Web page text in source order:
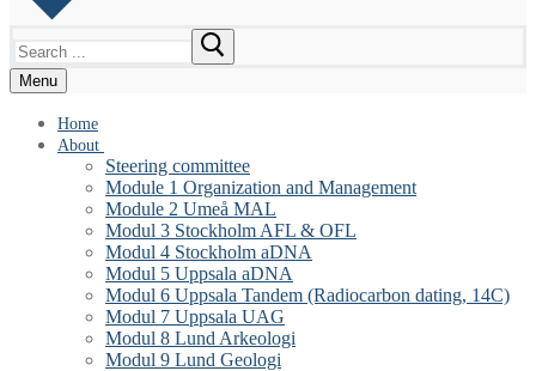
for:
Menu
Home
About
Steering committee
Module 1 Organization and Management
Module 2 Umeå MAL
Modul 3 Stockholm AFL & OFL
Modul 4 Stockholm aDNA
Modul 5 Uppsala aDNA
Modul 6 Uppsala Tandem (Radiocarbon dating, 14C)
Modul 7 Uppsala UAG
Modul 8 Lund Arkeologi
Modul 9 Lund Geologi